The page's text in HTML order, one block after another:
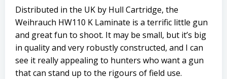
Distributed in the UK by Hull Cartridge, the
Weihrauch HW110 K Laminate is a terrific little gun
and great fun to shoot. It may be small, but it’s big
in quality and very robustly constructed, and I can
see it really appealing to hunters who want a gun
that can stand up to the rigours of field use.